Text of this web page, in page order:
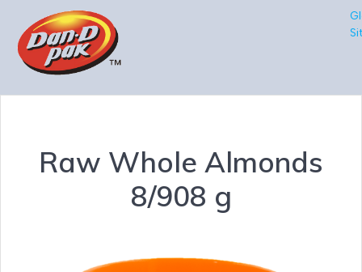
Raw Whole Almonds
8/908 g